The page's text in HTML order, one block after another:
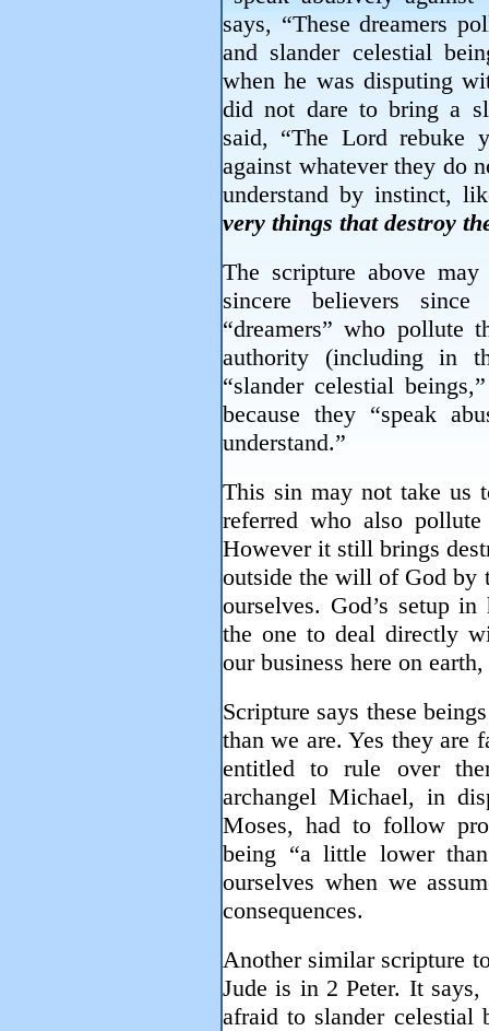
says, “These dreamers
and slander celestial
when he was disputing
did not dare to bring a
said, “The Lord rebuke
against whatever they do
understand by instinct,
very things that destroy
The scripture above
sincere believers
“dreamers” who pollute
authority (including in
“slander celestial
because they “speak
understand.”
This sin may not take us
referred who also
However it still brings
outside the will of God by
ourselves. God’s setup
the one to deal directly
our business here on
Scripture says these
than we are. Yes they are
entitled to rule over
archangel Michael, in
Moses, had to follow
being “a little lower
ourselves when we
consequences.
Another similar scripture
Jude is in 2 Peter. It says,
afraid to slander celestial